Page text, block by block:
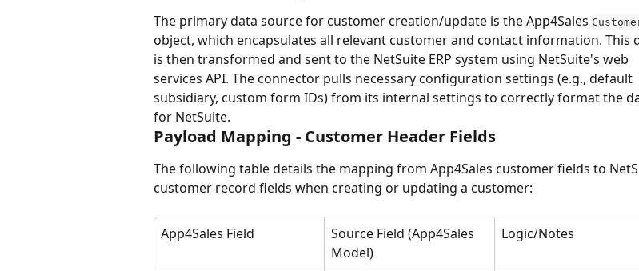
The primary data source for customer creation/update is the App4Sales
object, which encapsulates all relevant customer and contact information. This
is then transformed and sent to the NetSuite ERP system using NetSuite's web
services API. The connector pulls necessary configuration settings (e.g., default
subsidiary, custom form IDs) from its internal settings to correctly format the
for NetSuite.
Payload Mapping - Customer Header Fields
The following table details the mapping from App4Sales customer fields to
customer record fields when creating or updating a customer:
App4Sales Field
Source Field (App4Sales
Model)
Logic/Notes